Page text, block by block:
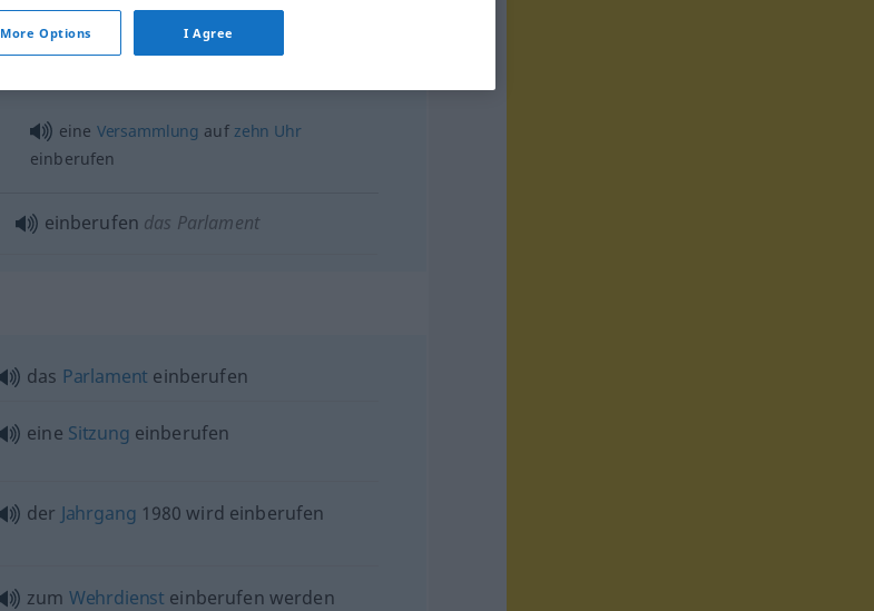
einberufenSitzung, Versammlung
etc
eine Versammlung auf zehn Uhr
einberufen
einberufen das Parlament
das Parlament einberufen
eine Sitzung einberufen
der Jahrgang 1980 wird einberufen
zum Wehrdienst einberufen werden
More Options I Agree